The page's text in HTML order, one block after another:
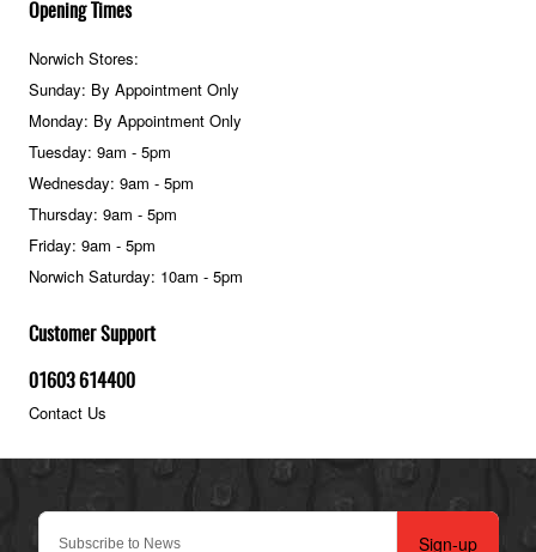
Sign-up
Customer Support
01603 614400
Contact Us
Opening Times
Norwich Stores:
Sunday: By Appointment Only
Monday: By Appointment Only
Tuesday: 9am - 5pm
Wednesday: 9am - 5pm
Thursday: 9am - 5pm
Friday: 9am - 5pm
Norwich Saturday: 10am - 5pm